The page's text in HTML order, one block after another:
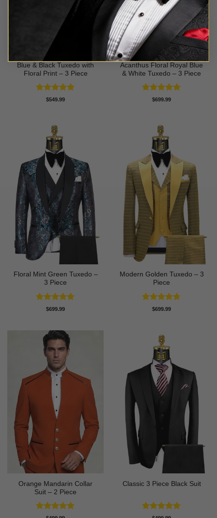
Blue & Black Tuxedo with
Floral Print – 3 Piece
Rated4.8
$549.99
Acanthus Floral Royal Blue
& White Tuxedo – 3 Piece
Rated5
$699.99
Floral Mint Green Tuxedo –
3 Piece
Rated5
$699.99
Modern Golden Tuxedo – 3
Piece
Rated4.71
$699.99
Orange Mandarin Collar
Suit – 2 Piece
Classic 3 Piece Black Suit